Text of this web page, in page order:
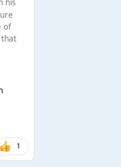
his
of
that
1